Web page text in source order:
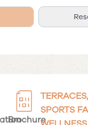
Brochure
SPORTS